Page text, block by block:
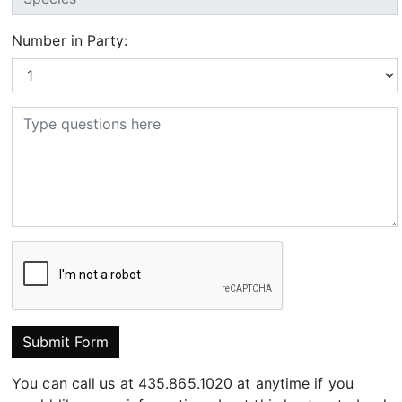
Number in Party:
Submit Form
You can call us at 435.865.1020 at anytime if you